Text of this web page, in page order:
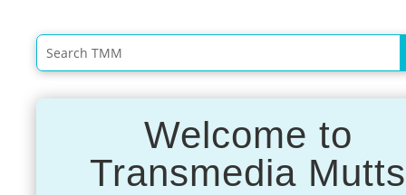
Welcome to
Transmedia Mutts